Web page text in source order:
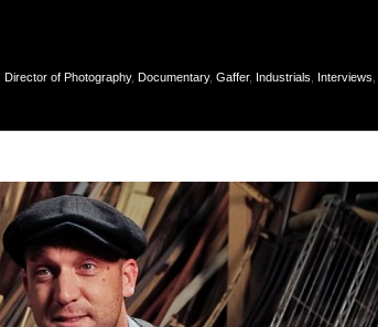
Director of Photography, Documentary, Gaffer, Industrials Interviews